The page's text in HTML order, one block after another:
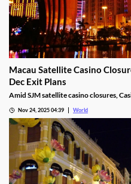
Macau Satellite Casino
Amid SJM satellite casino closures,
10, as Ponte 16 closes on Nov 28 and
Nov 24, 2025 04:39 World